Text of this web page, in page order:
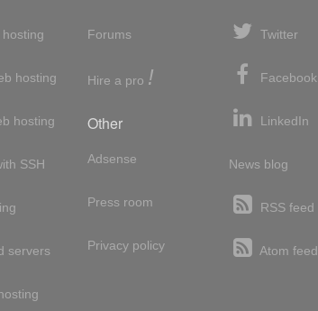
hosting
hosting
SSH
servers
Forums
Hire a pro !
Other
Adsense
Press room
Privacy policy
Twitter
Facebook
LinkedIn
News blog
RSS feed
Atom feed